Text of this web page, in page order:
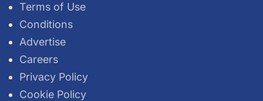
Terms of Use
Conditions
Advertise
Careers
Privacy Policy
Cookie Policy